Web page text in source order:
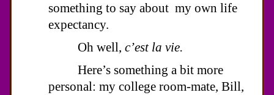
something to say about my own life
expectancy.
Oh well, c’est la vie.
Here’s something a bit more
personal: my college room-mate, Bill,